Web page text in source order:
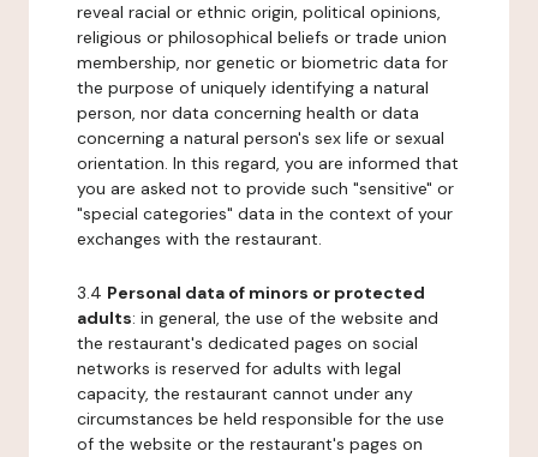
reveal racial or ethnic origin, political opinions,
religious or philosophical beliefs or trade union
membership, nor genetic or biometric data for
the purpose of uniquely identifying a natural
person, nor data concerning health or data
concerning a natural person's sex life or sexual
orientation. In this regard, you are informed that
you are asked not to provide such "sensitive" or
"special categories" data in the context of your
exchanges with the restaurant.
3.4 Personal data of minors or protected
adults: in general, the use of the website and
the restaurant's dedicated pages on social
networks is reserved for adults with legal
capacity, the restaurant cannot under any
circumstances be held responsible for the use
of the website or the restaurant's pages on